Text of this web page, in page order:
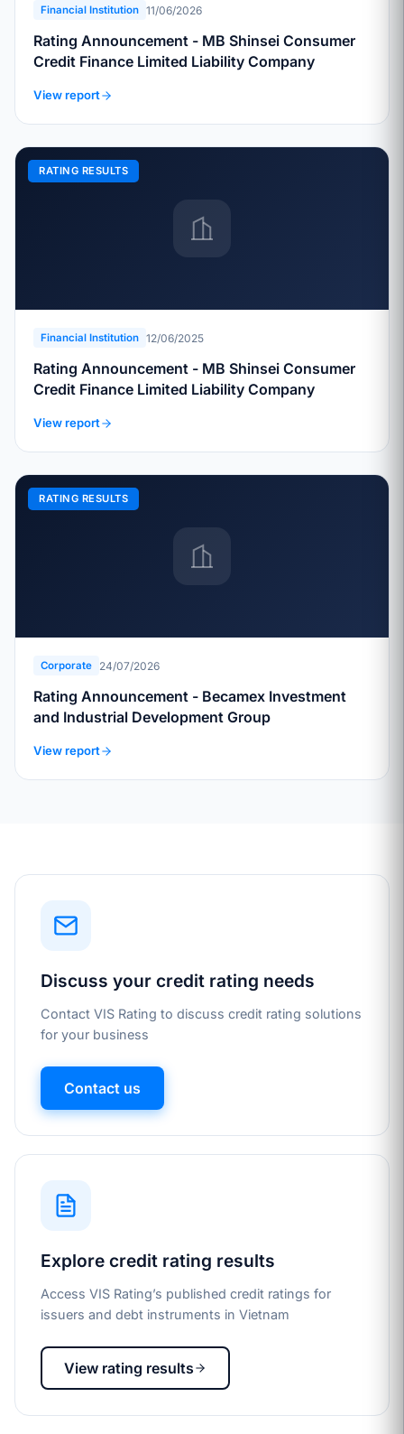
Financial Institution 11/06/2026
Rating Announcement - MB Shinsei Consumer
Credit Finance Limited Liability Company
View report
RATING RESULTS
Financial Institution 12/06/2025
Rating Announcement - MB Shinsei Consumer
Credit Finance Limited Liability Company
View report
RATING RESULTS
Corporate 24/07/2026
Rating Announcement - Becamex Investment
and Industrial Development Group
View report
Discuss your credit rating needs
Contact VIS Rating to discuss credit rating solutions
for your business
Contact us
Explore credit rating results
Access VIS Rating’s published credit ratings for
issuers and debt instruments in Vietnam
View rating results